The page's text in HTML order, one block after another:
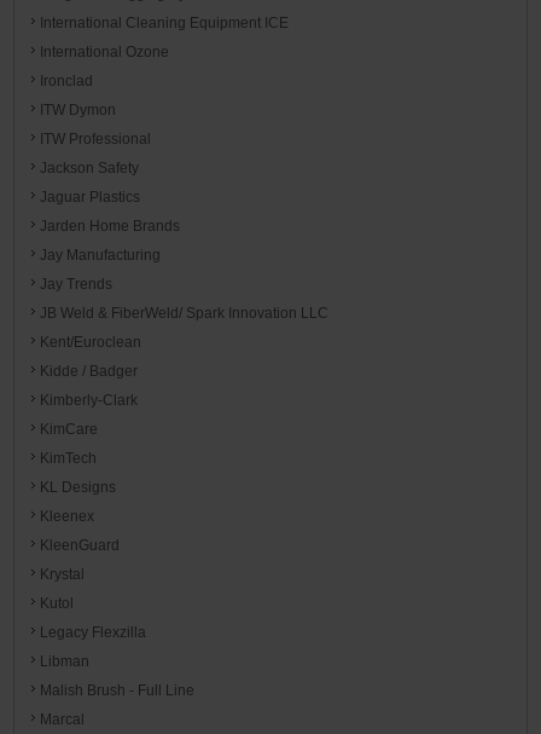
International Cleaning Equipment ICE
International Ozone
Ironclad
ITW Dymon
ITW Professional
Jackson Safety
Jaguar Plastics
Jarden Home Brands
Jay Manufacturing
Jay Trends
JB Weld & FiberWeld/ Spark Innovation LLC
Kent/Euroclean
Kidde / Badger
Kimberly-Clark
KimCare
KimTech
KL Designs
Kleenex
KleenGuard
Krystal
Kutol
Legacy Flexzilla
Libman
Malish Brush - Full Line
Marcal